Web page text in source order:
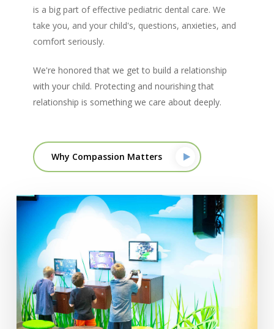
is a big part of effective pediatric dental care. We
take you, and your child's, questions, anxieties, and
comfort seriously.
We're honored that we get to build a relationship
with your child. Protecting and nourishing that
relationship is something we care about deeply.
Why Compassion Matters